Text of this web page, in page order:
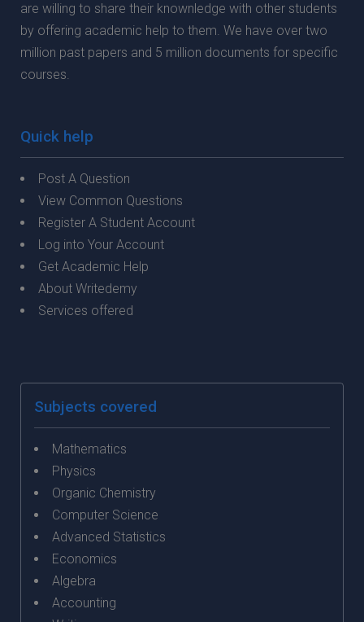
are willing to share their knownledge with other students
by offering academic help to them. We have over two
million past papers and 5 million documents for specific
courses.
Quick help
Post A Question
View Common Questions
Register A Student Account
Log into Your Account
Get Academic Help
About Writedemy
Services offered
Subjects covered
Mathematics
Physics
Organic Chemistry
Computer Science
Advanced Statistics
Economics
Algebra
Accounting